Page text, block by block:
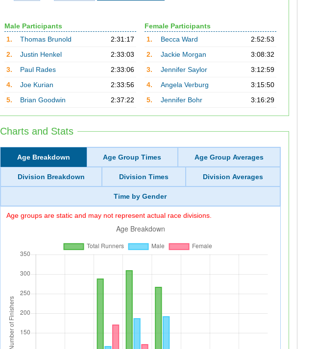
Male Participants
1.
Thomas Brunold
2:31:17
2.
Justin Henkel
2:33:03
3.
Paul Rades
2:33:06
4.
Joe Kurian
2:33:56
5.
Brian Goodwin 2:37:22
Female Participants
1.
Becca Ward
2:52:53
2.
Jackie Morgan
3:08:32
3.
Jennifer Saylor
3:12:59
4.
Angela Verburg
3:15:50
5.
Jennifer Bohr 3:16:29
Charts and Stats
Age Breakdown Age Group Times Age Group Averages
Division Breakdown Division Times Division Averages
Time by Gender
Age groups are static and may not represent actual race divisions.